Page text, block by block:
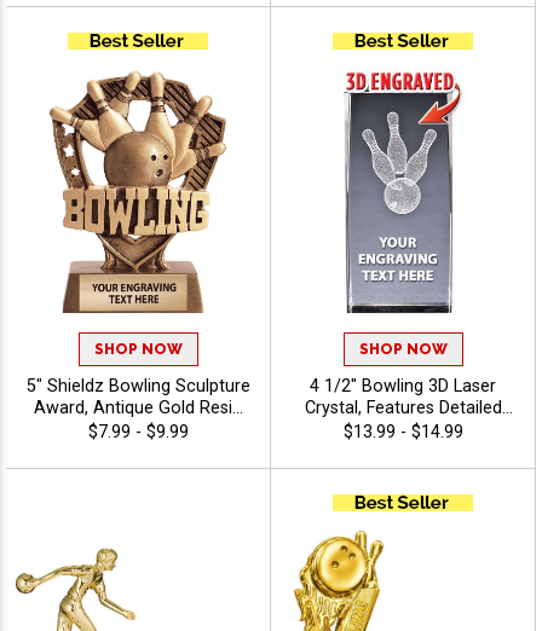
Giveaways, Sizes S-3XL
Pins For Bowling
Tournaments,
Championships And MVPs,
Free Engraving Up To 40
Characters
SHOP NOW
5" Shieldz Bowling Sculpture
Award, Antique Gold Resin
Bowling Trophy Perfect for
Tournaments, and Individual
$7.99 - $9.99
SHOP NOW
4 1/2" Bowling 3D Laser
Crystal, Features Detailed
Bowling Pin & Ball Graphic
Includes 40 Characters Of
Free Engraving Text
$13.99 - $14.99